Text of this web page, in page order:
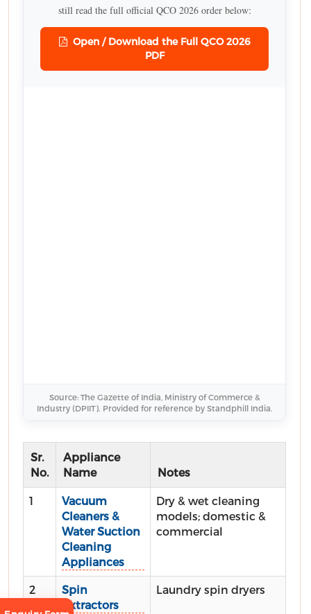
still read the full official QCO 2026 order below:
Open / Download the Full QCO 2026
PDF
Source: The Gazette of India, Ministry of Commerce &
Industry (DPIIT). Provided for reference by Standphill India.
Sr.
No.
Appliance
Name
Notes
1
Vacuum
Cleaners &
Water Suction
Cleaning
Appliances
Dry & wet cleaning
models; domestic &
commercial
2
Spin
Extractors
Laundry spin dryers